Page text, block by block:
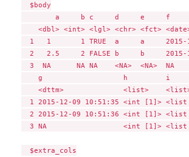
  $body
a     b c     d     e
<dbl> <int> <lgl> <chr> <fct>
1   1       1 TRUE  a     a     2015-
2   2.5     2 FALSE b     b     2015-
3  NA      NA NA    <NA>  <NA>
g                   h
<dttm>              <list>
1 2015-12-09 10:51:35 <int [1]> <list
2 2015-12-09 10:51:36 <int [1]> <list
3 NA                  <int [1]> <list
  $extra_cols